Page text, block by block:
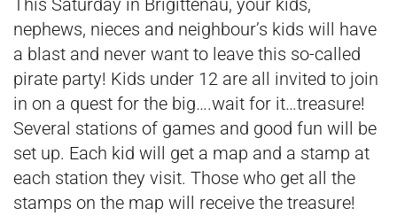
This Saturday in Brigittenau, your kids,
nephews, nieces and neighbour’s kids will have
a blast and never want to leave this so-called
pirate party! Kids under 12 are all invited to join
in on a quest for the big….wait for it…treasure!
Several stations of games and good fun will be
set up. Each kid will get a map and a stamp at
each station they visit. Those who get all the
stamps on the map will receive the treasure!